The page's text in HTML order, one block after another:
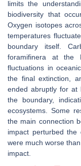
limits the
biodiversity that
Oxygen isotopes
temperatures
boundary itself.
foramifinera at the
fluctuations in
the final extinction,
ended abruptly for at
the boundary,
ecosystems. Some
the main connection
impact perturbed the
were much worse
impact.